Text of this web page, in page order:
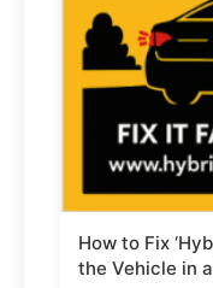
How to Fix
the Vehicle in